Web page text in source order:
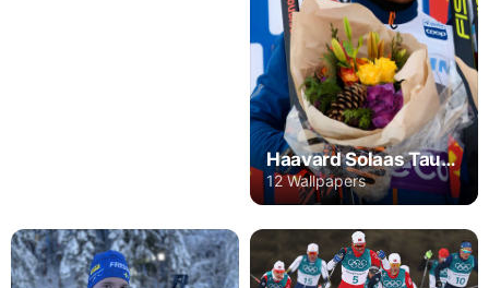
Haavard Solaas Taugboel
12 Wallpapers